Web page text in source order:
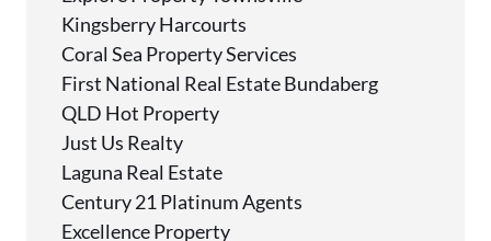
Kingsberry Harcourts
Coral Sea Property Services
First National Real Estate Bundaberg
QLD Hot Property
Just Us Realty
Laguna Real Estate
Century 21 Platinum Agents
Excellence Property